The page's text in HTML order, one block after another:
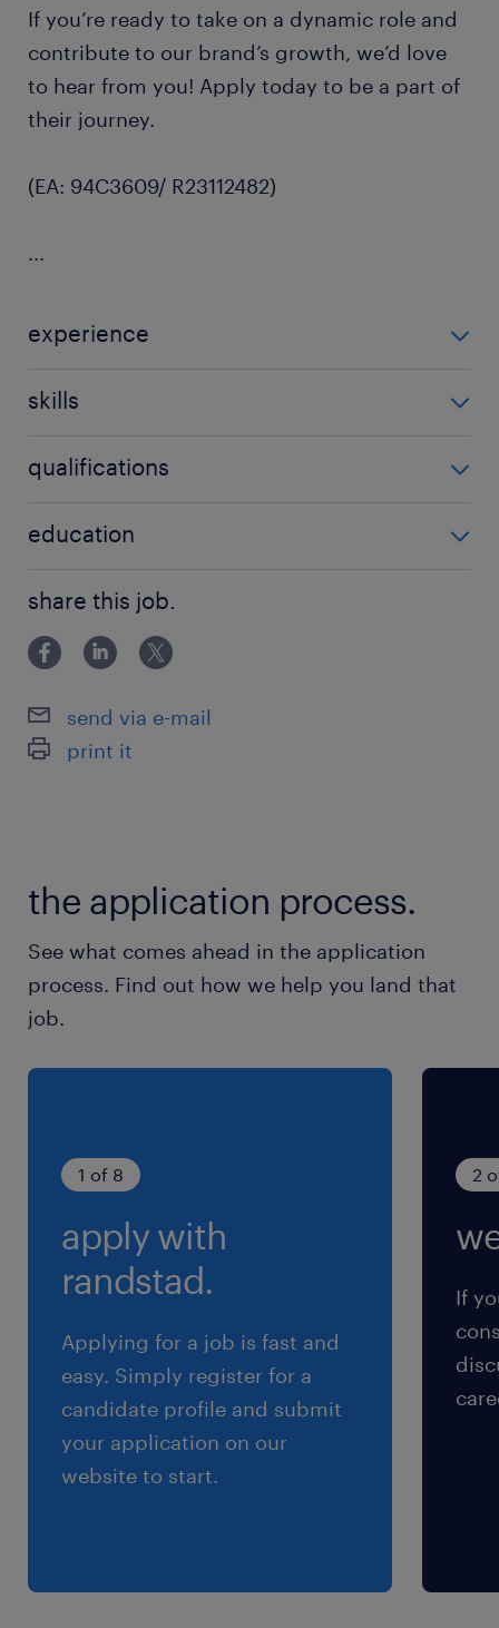
If you’re ready to take on a dynamic role and
contribute to our brand’s growth, we’d love
to hear from you! Apply today to be a part of
their journey.
(EA: 94C3609/ R23112482)
...
experience
skills
qualifications
experience within retail or fashion industries.
education
share this job.
send via e-mail
print it
the application process.
See what comes ahead in the application
process. Find out how we help you land that
job.
1 of 8
apply with
randstad.
Applying for a job is fast and
easy. Simply register for a
candidate profile and submit
your application on our
website to start.
2
If